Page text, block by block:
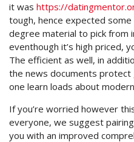
it was https://
tough, hence expected
degree material to pick from
eventhough it’s high priced,
The efficient as well, in
the news documents
one learn loads about
If you’re worried however
everyone, we suggest
you with an improved